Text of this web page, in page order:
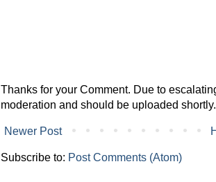
Thanks for your Comment. Due to
moderation and should be uploaded
Newer Post
Subscribe to: Post Comments (Atom)